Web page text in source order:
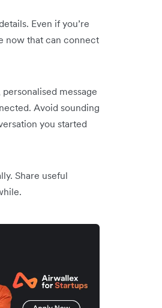
Even if you’re
now that can connect
message
Avoid sounding
you started
Share useful